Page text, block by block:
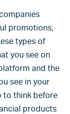
promotions,
types of
you see on
and the
see in your
to think before
products